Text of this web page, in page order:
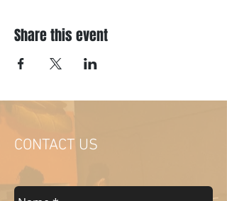
Share this event
CONTACT US